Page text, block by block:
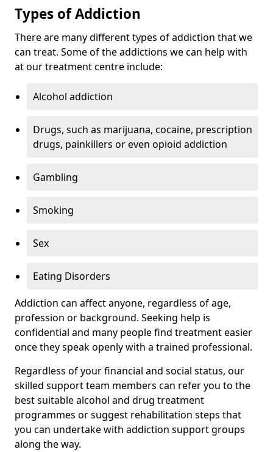
Types of Addiction
There are many different types of addiction that we
can treat. Some of the addictions we can help with
at our treatment centre include:
Alcohol addiction
Drugs, such as marijuana, cocaine, prescription
drugs, painkillers or even opioid addiction
Gambling
Smoking
Sex
Eating Disorders
Addiction can affect anyone, regardless of age,
profession or background. Seeking help is
confidential and many people find treatment easier
once they speak openly with a trained professional.
Regardless of your financial and social status, our
skilled support team members can refer you to the
best suitable alcohol and drug treatment
programmes or suggest rehabilitation steps that
you can undertake with addiction support groups
along the way.